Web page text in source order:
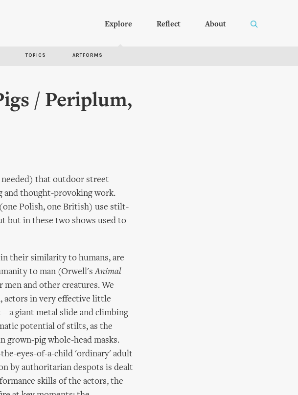
Explore Reflect About
TOPICS ARTFORMS
/ Periplum,
that outdoor street
and thought-provoking work.
Polish, one British) use stilt-
but in these two shows used to
their similarity to humans, are
to man (Orwell'sAnimal
and other creatures. We
actors in very effective little
a giant metal slide and climbing
potential of stilts, as the
grown-pig whole-head masks.
eyes-of-a-child 'ordinary' adult
by authoritarian despots is dealt
skills of the actors, the